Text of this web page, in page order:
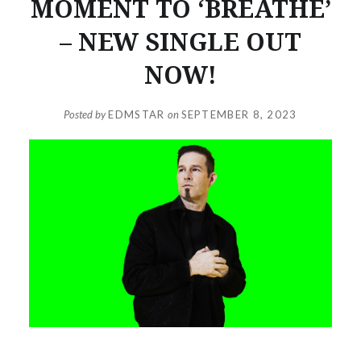
MOMENT TO ‘BREATHE’
– NEW SINGLE OUT
NOW!
Posted byEDMSTAR onSEPTEMBER 8, 2023